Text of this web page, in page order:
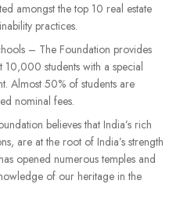
amongst the top 10 real estate
practices.
– The Foundation provides
10,000 students with a special
Almost 50% of students are
nominal fees.
believes that India’s rich
are at the root of India’s strength
opened numerous temples and
of our heritage in the